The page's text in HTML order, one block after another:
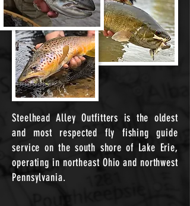
SteelheadAlley Outfitters is the oldest
and most respected fly fishing guide
service on the south shore of Lake Erie,
operating in northeast Ohio and northwest
Pennsylvania.